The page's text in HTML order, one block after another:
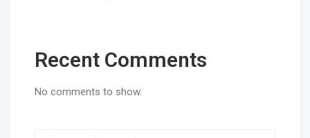
Recent Comments
No comments to show.